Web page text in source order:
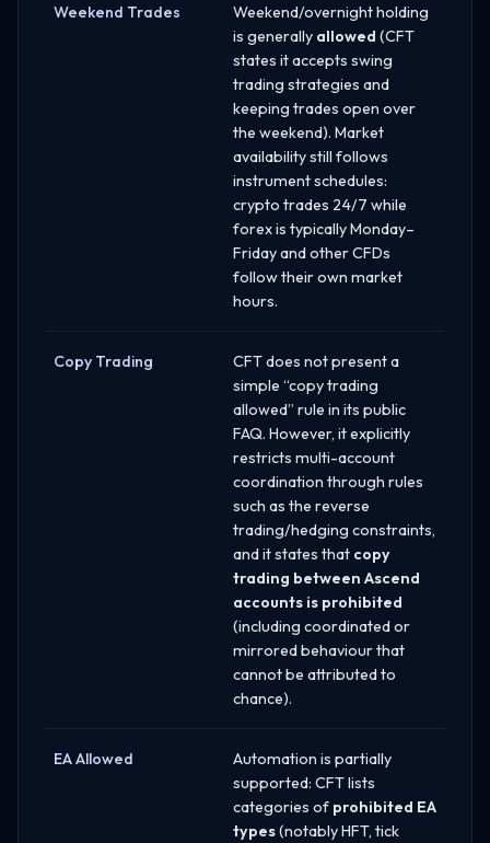
Weekend Trades
Weekend/overnight holding
is generally allowed (CFT
states it accepts swing
trading strategies and
keeping trades open over
the weekend). Market
availability still follows
instrument schedules:
crypto trades 24/7 while
forex is typically Monday–
Friday and other CFDs
follow their own market
hours.
Copy Trading
CFT does not present a
simple “copy trading
allowed” rule in its public
FAQ. However, it explicitly
restricts multi-account
coordination through rules
such as the reverse
trading/hedging constraints,
and it states that copy
trading between Ascend
accounts is prohibited
(including coordinated or
mirrored behaviour that
cannot be attributed to
chance).
EA Allowed
Automation is partially
supported: CFT lists
categories of prohibited EA
types(notably HFT, tick